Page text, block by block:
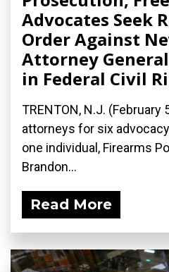
Advocates Seek
Order Against
Attorney
in Federal Civil
TRENTON, N.J. (February
attorneys for six
one individual, Firearms
Brandon...
Read More